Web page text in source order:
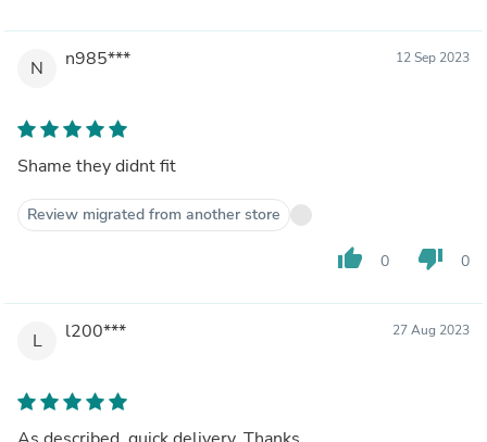
N n985*** 12 Sep 2023
Shame they didnt fit
Review migrated from another store
thumb_up 0 thumb_down 0
L l200*** 27 Aug 2023